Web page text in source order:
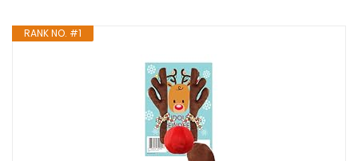
RANK NO. #1